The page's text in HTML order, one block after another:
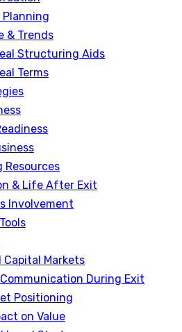
& Trends
Structuring Aids
Terms
Resources
& Life After Exit
Involvement
Markets
During Exit
Positioning
on Value